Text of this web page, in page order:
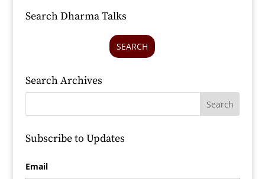
Search Dharma Talks
SEARCH
Search Archives
Subscribe to Updates
Email